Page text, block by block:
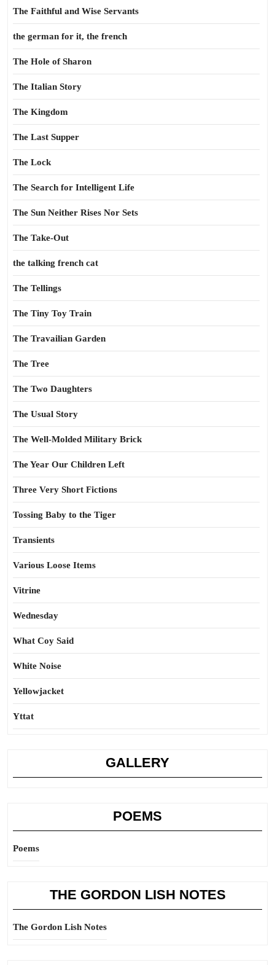
The Faithful and Wise Servants
the german for it, the french
The Hole of Sharon
The Italian Story
The Kingdom
The Last Supper
The Lock
The Search for Intelligent Life
The Sun Neither Rises Nor Sets
The Take-Out
the talking french cat
The Tellings
The Tiny Toy Train
The Travailian Garden
The Tree
The Two Daughters
The Usual Story
The Well-Molded Military Brick
The Year Our Children Left
Three Very Short Fictions
Tossing Baby to the Tiger
Transients
Various Loose Items
Vitrine
Wednesday
What Coy Said
White Noise
Yellowjacket
Yttat
GALLERY
POEMS
Poems
THE GORDON LISH NOTES
The Gordon Lish Notes